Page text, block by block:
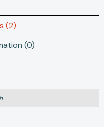
(2)
(0)